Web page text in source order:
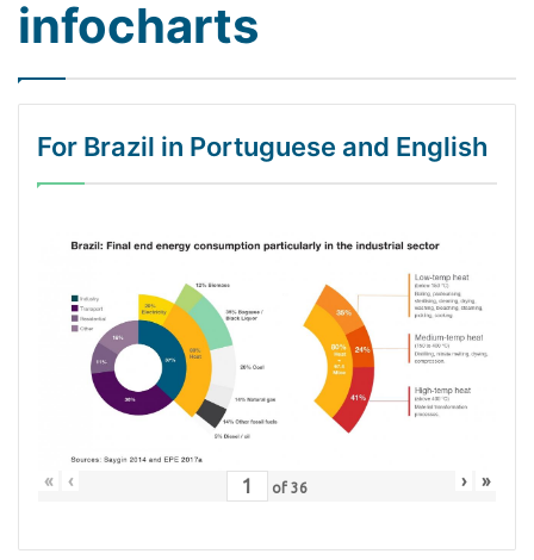
infocharts
For Brazil in Portuguese and English
« ‹ of 36 › »